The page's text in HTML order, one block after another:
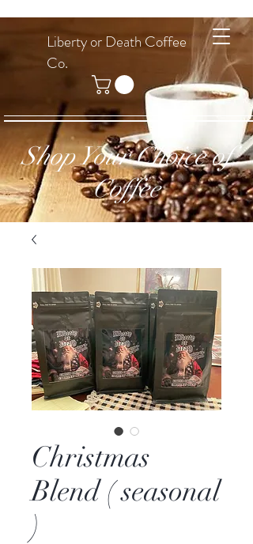
Liberty or Death Coffee
Co.
Shop Your Choice of
Coffee
Christmas
Blend ( seasonal
)